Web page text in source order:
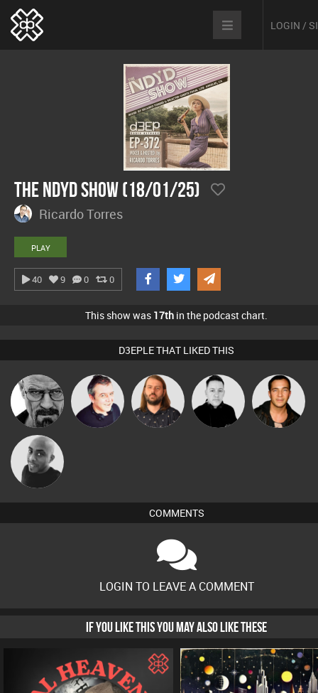
LOGIN /
The NDYD Show (18/01/25)
Ricardo Torres
PLAY
40 9 0 0
This show was 17th in the podcast chart.
D3EPLE THAT LIKED THIS
Daddy D3EP Lornie
Lazy
Listeners
Mike Millrain Jason Sears
Mikey DJ
COMMENTS
LOGIN TO LEAVE A COMMENT
IF YOU LIKE THIS YOU MAY ALSO LIKE THESE